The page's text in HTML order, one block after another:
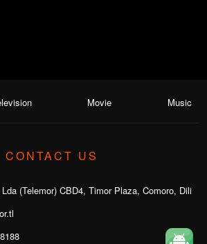
Movie Music
CONTACT US
(Telemor) CBD4, Timor Plaza, Comoro, Dili